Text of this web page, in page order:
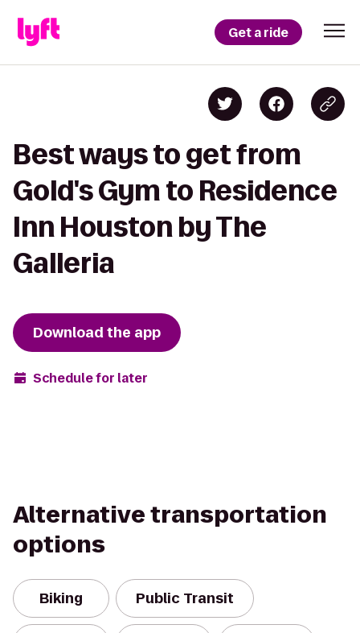
Get a ride
Best ways to get from
Gold's Gym to Residence
Inn Houston by The
Galleria
Download the app
Schedule for later
Alternative transportation
options
Biking Public Transit